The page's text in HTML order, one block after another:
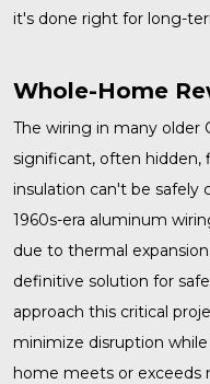
it's done right for long-
Whole-Home
The wiring in many older
significant, often hidden,
insulation can't be safely
1960s-era aluminum
due to thermal
definitive solution for
approach this critical
minimize disruption
home meets or exceeds